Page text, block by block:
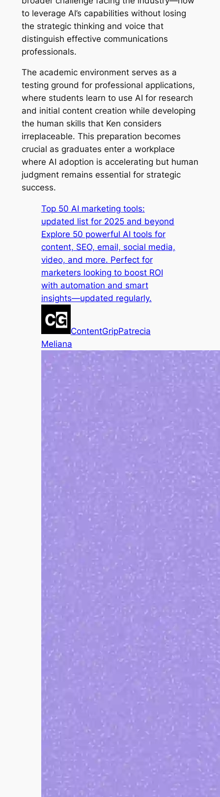
to leverage AI’s capabilities without losing
the strategic thinking and voice that
distinguish effective communications
professionals.
The academic environment serves as a
testing ground for professional applications,
where students learn to use AI for research
and initial content creation while developing
the human skills that Ken considers
irreplaceable. This preparation becomes
crucial as graduates enter a workplace
where AI adoption is accelerating but human
judgment remains essential for strategic
success.
Top 50 AI marketing tools:
updated list for 2025 and beyond
Explore 50 powerful AI tools for
content, SEO, email, social media,
video, and more. Perfect for
marketers looking to boost ROI
with automation and smart
insights—updated regularly.
ContentGripPatrecia
Meliana